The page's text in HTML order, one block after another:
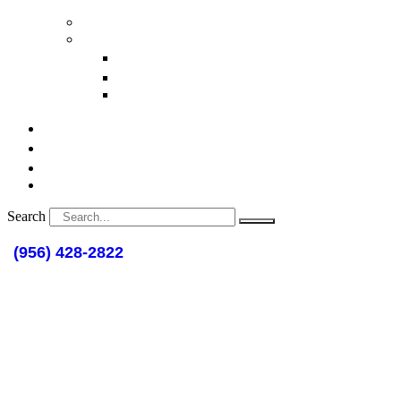
Search
(956) 428-2822